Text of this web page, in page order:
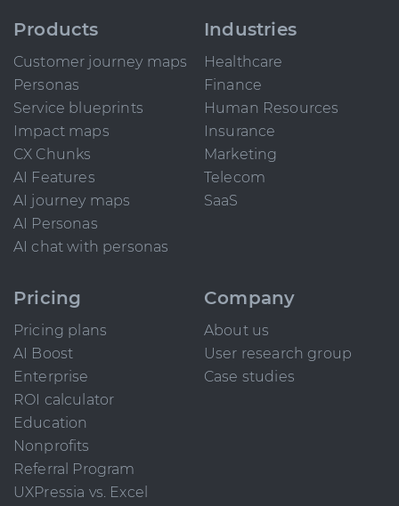
Products
Customer journey maps
Personas
Service blueprints
Impact maps
CX Chunks
AI Features
AI journey maps
AI Personas
AI chat with personas
Industries
Healthcare
Finance
Human Resources
Insurance
Marketing
Telecom
SaaS
Pricing
Pricing plans
AI Boost
Enterprise
ROI calculator
Education
Nonprofits
Referral Program
UXPressia vs. Excel
Company
About us
User research group
Case studies